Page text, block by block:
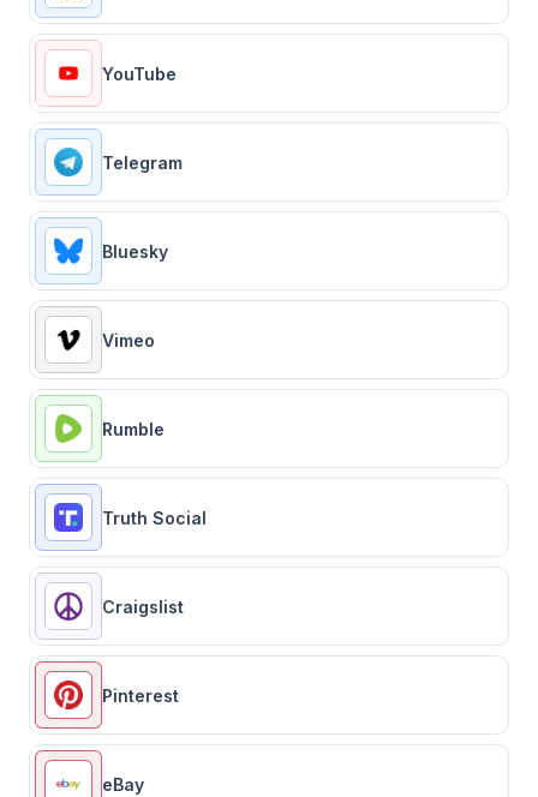
YouTube
Telegram
Bluesky
Vimeo
Rumble
Truth Social
Craigslist
Pinterest
eBay